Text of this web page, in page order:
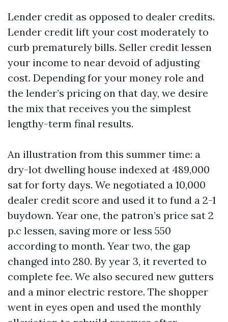
Lender credit as opposed to dealer credits.
Lender credit lift your cost moderately to
curb prematurely bills. Seller credit lessen
your income to near devoid of adjusting
cost. Depending for your money role and
the lender’s pricing on that day, we desire
the mix that receives you the simplest
lengthy-term final results.
An illustration from this summer time: a
dry-lot dwelling house indexed at 489,000
sat for forty days. We negotiated a 10,000
dealer credit score and used it to fund a 2-1
buydown. Year one, the patron’s price sat 2
p.c lessen, saving more or less 550
according to month. Year two, the gap
changed into 280. By year 3, it reverted to
complete fee. We also secured new gutters
and a minor electric restore. The shopper
went in eyes open and used the monthly